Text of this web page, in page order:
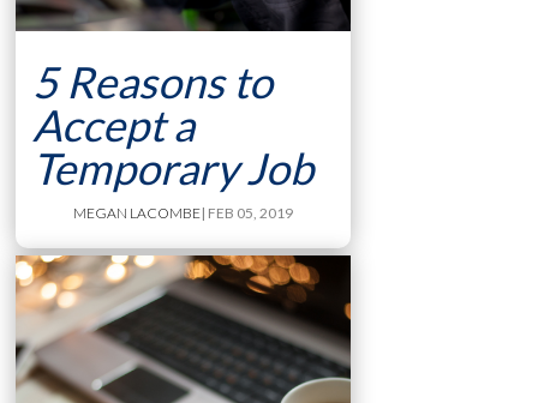
5 Reasons to
Accept a
Temporary Job
MEGAN LACOMBE| FEB 05, 2019